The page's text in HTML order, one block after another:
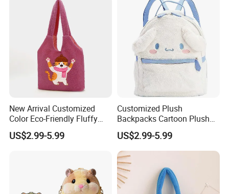
New Arrival Customized
Color Eco-Friendly Fluffy
Plush Backpack 20/30cm
for Home Decoration Teens
US$2.99-5.99
Customized Plush
Backpacks Cartoon Plush
Backpack Custom Design
Shoulder Bag for Girl and
Women
US$2.99-5.99